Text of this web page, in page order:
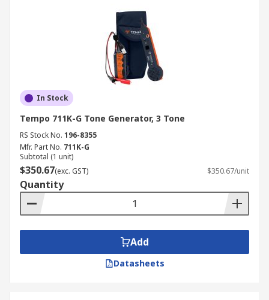
In Stock
Tempo 711K-G Tone Generator, 3 Tone
RS Stock No. 196-8355
Mfr. Part No. 711K-G
Subtotal (1 unit)
$350.67(exc. GST) $350.67/unit
Quantity
Add
Datasheets